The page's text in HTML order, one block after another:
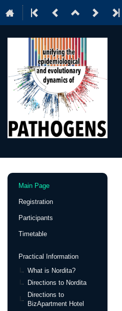
Event
Main Page
Registration
Participants
Timetable
Practical Information
What is Nordita?
Directions to Nordita
Directions to
BizApartment Hotel